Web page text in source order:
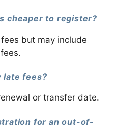
cheaper to register?
but may include
late fees?
or transfer date.
for an out-of-